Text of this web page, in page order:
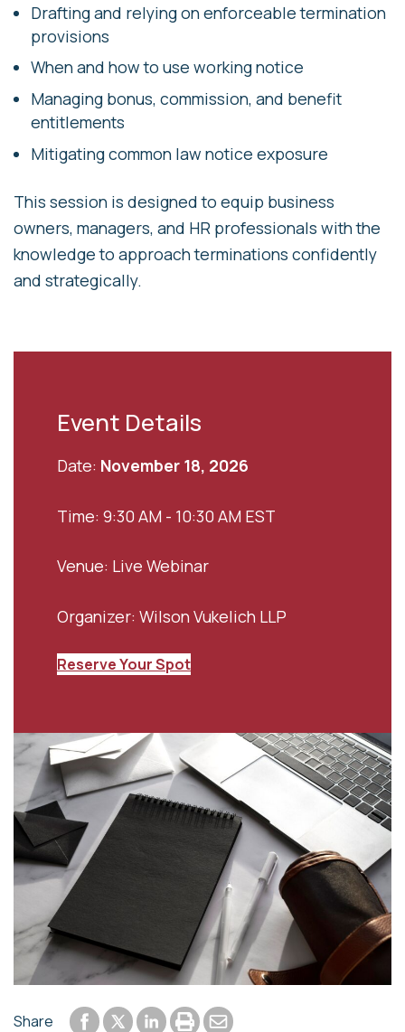
Drafting and relying on enforceable termination
provisions
When and how to use working notice
Managing bonus, commission, and benefit
entitlements
Mitigating common law notice exposure
This session is designed to equip business
owners, managers, and HR professionals with the
knowledge to approach terminations confidently
and strategically.
Event Details
Date: November 18, 2026
Time: 9:30 AM - 10:30 AM EST
Venue: Live Webinar
Organizer: Wilson Vukelich LLP
Reserve Your Spot
Share Share to Facebook
Share to Twitter
Share to LinkedIn
Print or save to PDF
Send by email